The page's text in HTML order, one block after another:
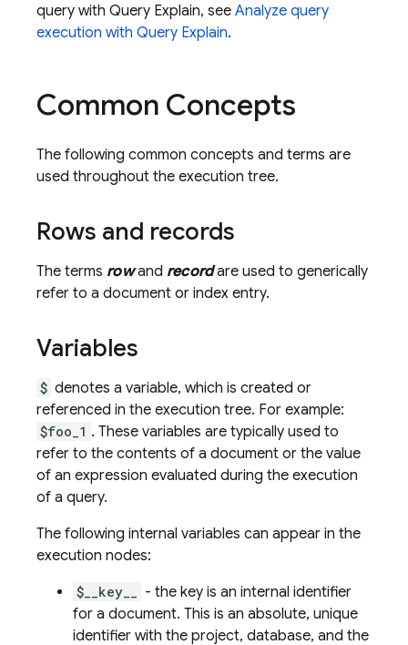
query with Query Explain, see Analyze query
execution with Query Explain.
Common Concepts
The following common concepts and terms are
used throughout the execution tree.
Rows and records
The terms rowand recordare used to generically
refer to a document or index entry.
Variables
$ denotes a variable, which is created or
referenced in the execution tree. For example:
$foo_1 . These variables are typically used to
refer to the contents of a document or the value
of an expression evaluated during the execution
of a query.
The following internal variables can appear in the
execution nodes:
$__key__
- the key is an internal identifier
for a document. This is an absolute, unique
identifier with the project, database, and the